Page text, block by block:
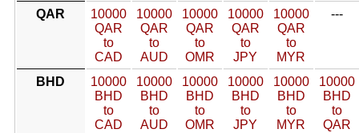
QAR
10000
QAR
to
CAD
10000
QAR
to
AUD
10000
QAR
to
OMR
10000
QAR
to
JPY
10000
QAR
to
MYR
---
BHD
10000
BHD
to
CAD
10000
BHD
to
AUD
10000
BHD
to
OMR
10000
BHD
to
JPY
10000
BHD
to
MYR
10000
BHD
to
QAR